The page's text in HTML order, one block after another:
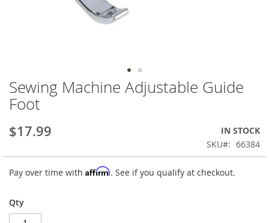
Skip
to
the
of
images
gallery
Sewing Machine Adjustable Guide
Foot
$17.99
IN STOCK
SKU
66384
Pay over time with Affirm. See if you qualify at checkout.
Qty